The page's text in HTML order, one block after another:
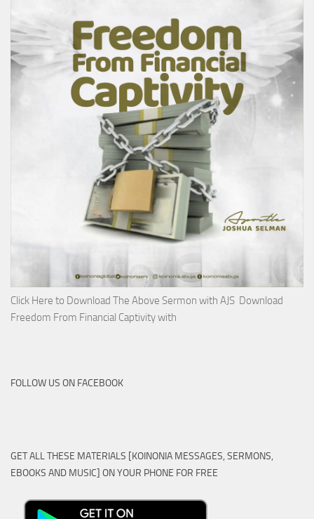
Click Here to Download The Above Sermon with AJS Download
Freedom From Financial Captivity with
FOLLOW US ON FACEBOOK
GET ALL THESE MATERIALS [KOINONIA MESSAGES, SERMONS,
EBOOKS AND MUSIC] ON YOUR PHONE FOR FREE